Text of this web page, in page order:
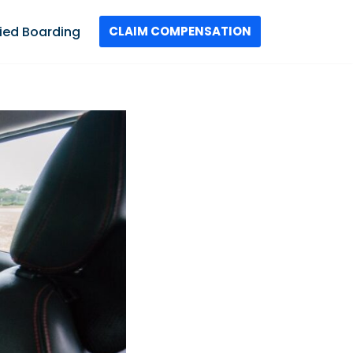
Boarding CLAIM COMPENSATION